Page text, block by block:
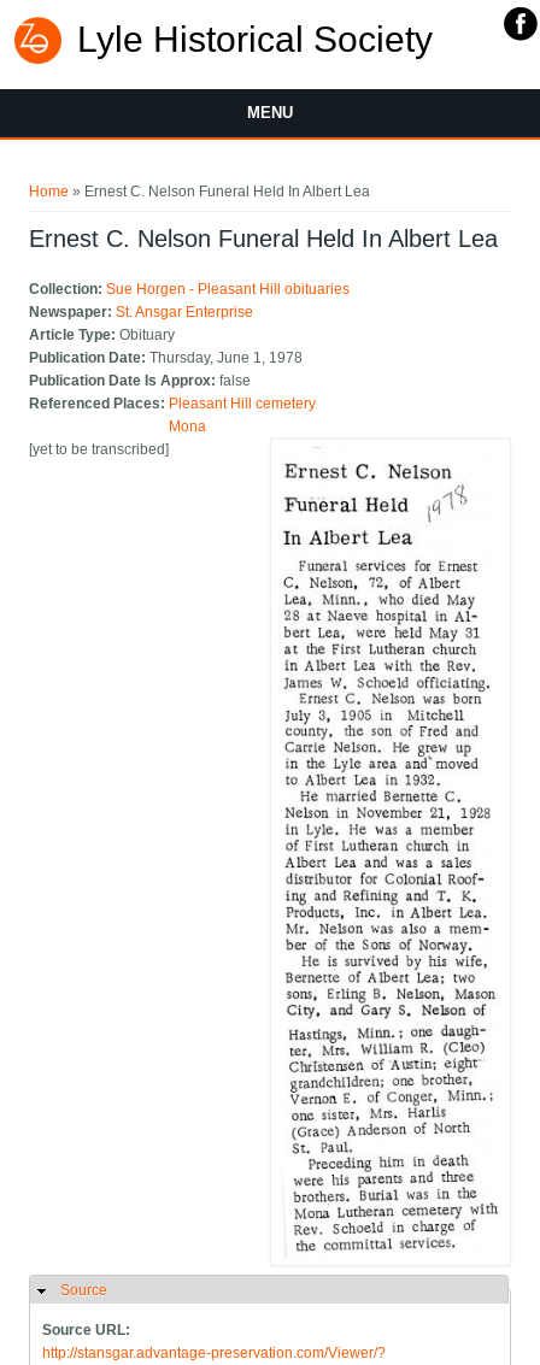
Lyle Historical Society
MENU
Home » Ernest C. Nelson Funeral Held In Albert Lea
Ernest C. Nelson Funeral Held In Albert Lea
Collection:Sue Horgen - Pleasant Hill obituaries
Newspaper:St. Ansgar Enterprise
Article Type:Obituary
Publication Date:Thursday, June 1, 1978
Publication Date Is Approx:false
Referenced Places: Pleasant Hill cemetery
Mona
[yet to be transcribed]
Hide
Source
Source URL:
http://stansgar.advantage-preservation.com/Viewer/?